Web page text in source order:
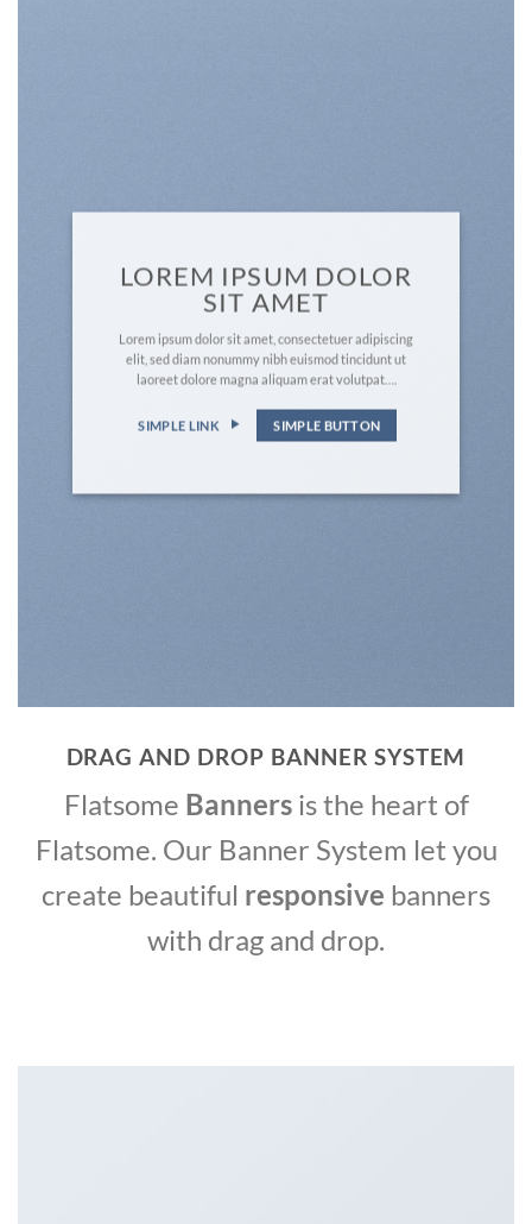
LOREM IPSUM DOLOR
SIT AMET
Lorem ipsum dolor sit amet, consectetuer adipiscing
elit, sed diam nonummy nibh euismod tincidunt ut
laoreet dolore magna aliquam erat volutpat….
SIMPLE LINK SIMPLE BUTTON
DRAG AND DROP BANNER SYSTEM
Flatsome Bannersis the heart of
Flatsome. Our Banner System let you
create beautiful responsive banners
with drag and drop.